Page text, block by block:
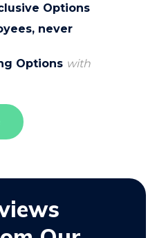
Options
never
Options with